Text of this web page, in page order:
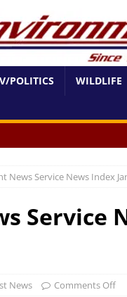
POLITICS WILDLIFE
News Service News Index
Service
News Comments Off